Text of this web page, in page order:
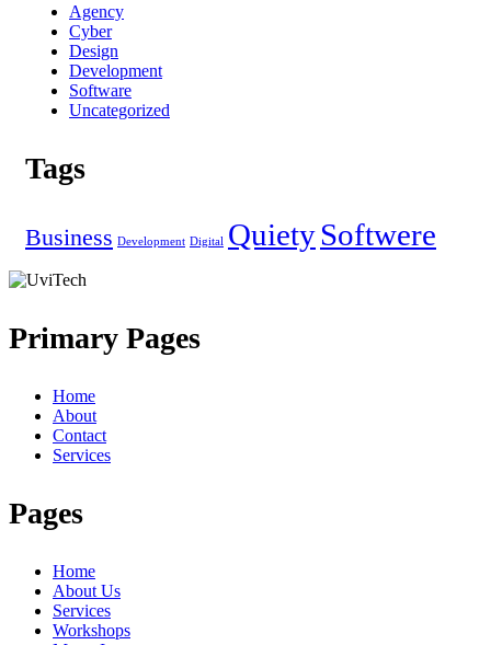
Agency
Cyber
Design
Development
Software
Uncategorized
Tags
Business Development Digital QuietySoftwere
Primary Pages
Home
About
Contact
Services
Pages
Home
About Us
Services
Workshops